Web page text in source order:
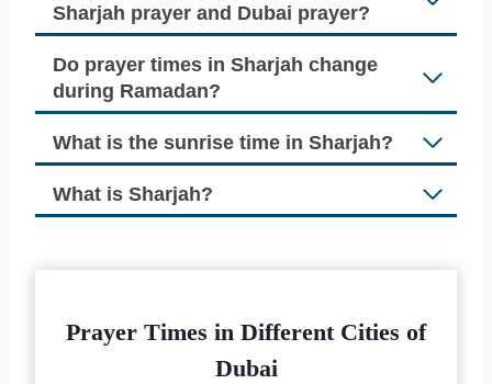
Sharjah prayer and Dubai prayer?
Do prayer times in Sharjah change
during Ramadan?
What is the sunrise time in Sharjah?
What is Sharjah?
Prayer Times in Different Cities of
Dubai